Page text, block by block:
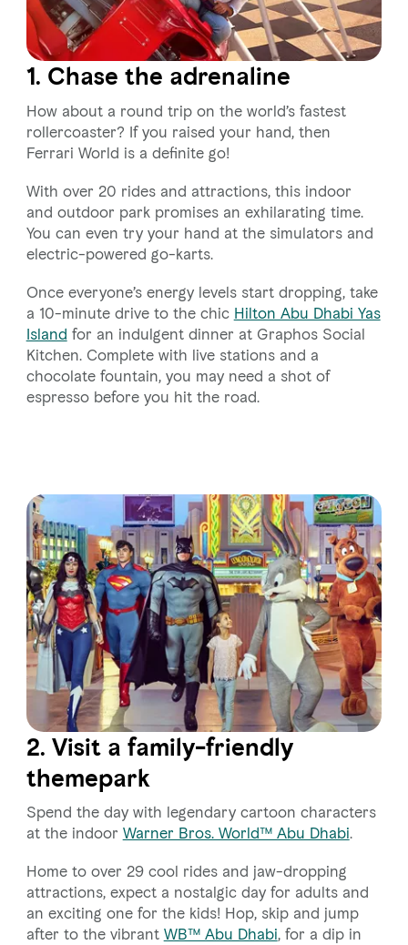
1. Chase the adrenaline
How about a round trip on the world’s fastest
rollercoaster? If you raised your hand, then
Ferrari World is a definite go!
With over 20 rides and attractions, this indoor
and outdoor park promises an exhilarating time.
You can even try your hand at the simulators and
electric-powered go-karts.
Once everyone’s energy levels start dropping, take
a 10-minute drive to the chic Hilton Abu Dhabi Yas
Island for an indulgent dinner at Graphos Social
Kitchen. Complete with live stations and a
chocolate fountain, you may need a shot of
espresso before you hit the road.
2. Visit a family-friendly
themepark
Spend the day with legendary cartoon characters
at the indoor Warner Bros. World™ Abu Dhabi.
Home to over 29 cool rides and jaw-dropping
attractions, expect a nostalgic day for adults and
an exciting one for the kids! Hop, skip and jump
after to the vibrant WB™ Abu Dhabi, for a dip in